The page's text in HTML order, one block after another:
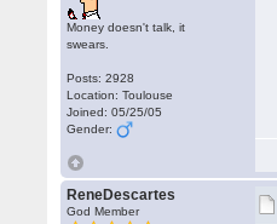
Money doesn't talk, it
swears.
Posts: 2928
Location: Toulouse
Joined: 05/25/05
Gender:
ReneDescartes
God Member